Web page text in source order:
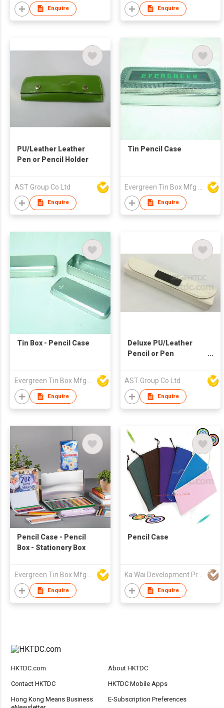
Enquire Enquire
PU/Leather Leather
Pen or Pencil Holder
AST Group Co Ltd
Enquire
Tin Pencil Case
Enquire
Tin Box - Pencil Case
Evergreen Tin Box Mfg Ltd
Enquire
Deluxe PU/Leather
Pencil or Pen
AST Group Co Ltd
Enquire
Pencil Case - Pencil
Box - Stationery Box
Enquire
Pencil Case
Enquire
HKTDC.com About HKTDC
Contact HKTDC HKTDC Mobile Apps
Hong Kong Means Business
E-Subscription Preferences